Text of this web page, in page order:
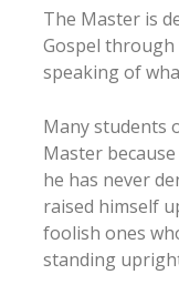
The Master is
Gospel through
speaking of
Many students
Master
he has never
raised himself
foolish ones
standing